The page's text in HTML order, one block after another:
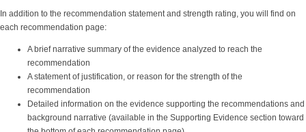
In addition to the recommendation statement and strength rating, you will find on
each recommendation page:
A brief narrative summary of the evidence analyzed to reach the
recommendation
A statement of justification, or reason for the strength of the
recommendation
Detailed information on the evidence supporting the recommendations and
background narrative (available in the Supporting Evidence section toward